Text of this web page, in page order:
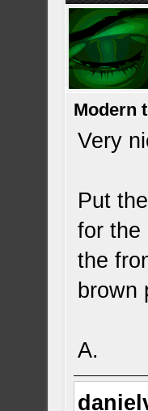
Modern
Very
Put
for the
the
brown
A.